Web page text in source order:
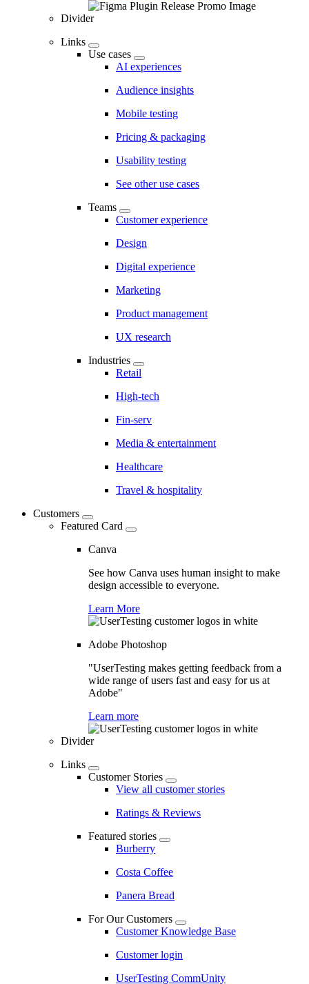
Divider
Links
Use cases
AI experiences
Audience insights
Mobile testing
Pricing & packaging
Usability testing
See other use cases
Teams
Customer experience
Design
Digital experience
Marketing
Product management
UX research
Industries
Retail
High-tech
Fin-serv
Media & entertainment
Healthcare
Travel & hospitality
Customers
Featured Card
Canva
See how Canva uses human insight to make
design accessible to everyone.
Learn More
Adobe Photoshop
"UserTesting makes getting feedback from a
wide range of users fast and easy for us at
Adobe"
Learn more
Divider
Links
Customer Stories
View all customer stories
Ratings & Reviews
Featured stories
Burberry
Costa Coffee
Panera Bread
For Our Customers
Customer Knowledge Base
Customer login
UserTesting CommUnity